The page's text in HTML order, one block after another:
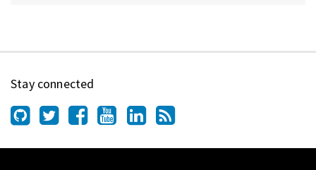
Stay connected